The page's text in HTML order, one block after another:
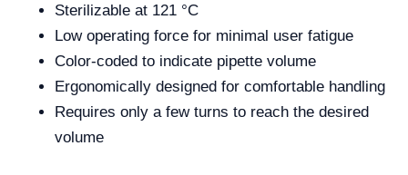
Sterilizable at 121 °C
Low operating force for minimal user fatigue
Color-coded to indicate pipette volume
Ergonomically designed for comfortable handling
Requires only a few turns to reach the desired
volume